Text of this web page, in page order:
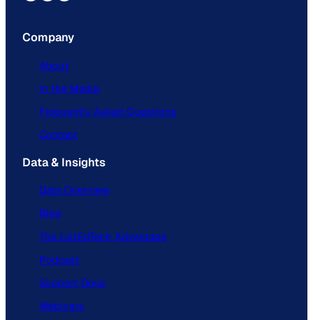
Company
About
In the Media
Frequently Asked Questions
Contact
Data & Insights
Data Overview
Blog
The ListEdTech Advantage
Podcast
Support Docs
Webinars